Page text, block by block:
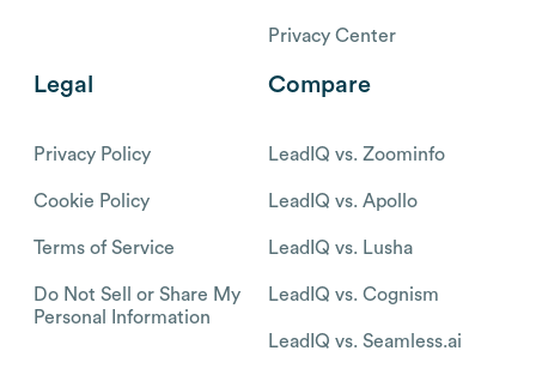
Privacy Center
Legal
Privacy Policy
Cookie Policy
Terms of Service
Do Not Sell or Share My
Personal Information
Compare
LeadIQ vs. Zoominfo
LeadIQ vs. Apollo
LeadIQ vs. Lusha
LeadIQ vs. Cognism
LeadIQ vs. Seamless.ai